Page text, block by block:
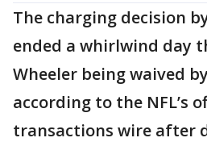
The charging decision
ended a whirlwind day
Wheeler being waived
according to the NFL’s
transactions wire after